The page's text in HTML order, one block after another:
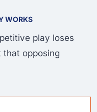
WORKS
play loses
that opposing